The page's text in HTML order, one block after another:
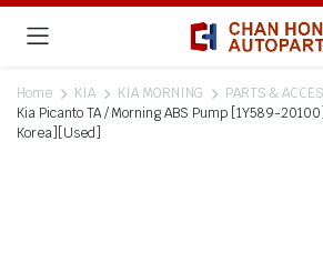
Home KIA KIA MORNING
PARTS &
Kia Picanto TA / Morning ABS Pump [1Y589-
Korea][Used]